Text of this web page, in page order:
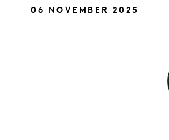
06 NOVEMBER 2025